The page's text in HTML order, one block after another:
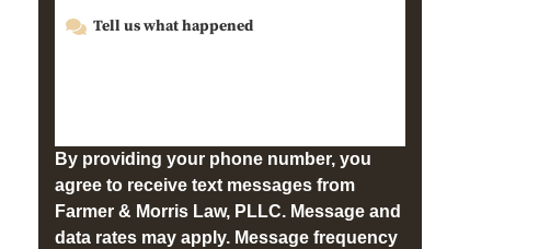
By providing your phone number, you
agree to receive text messages from
Farmer & Morris Law, PLLC. Message and
data rates may apply. Message frequency